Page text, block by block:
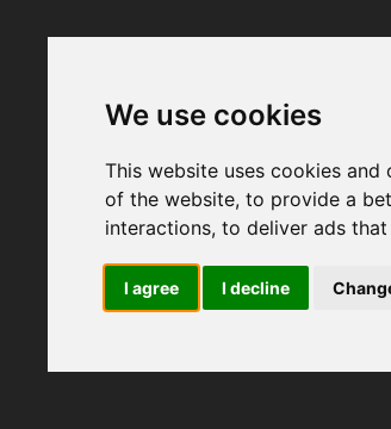
We use cookies
This website uses cookies
of the website,to provide a
interactions,to deliver ads
I agree I decline